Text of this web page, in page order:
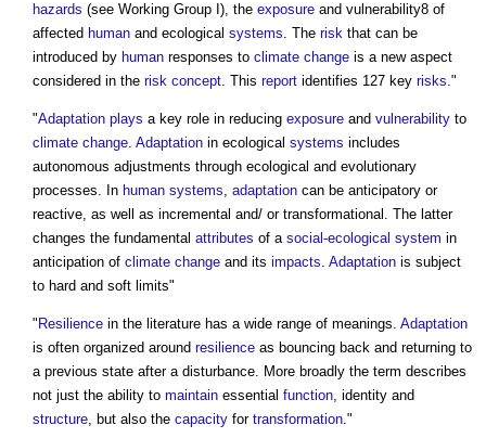
hazards (see Working Group I), the exposure and vulnerability8 of
affected human and ecological systems. The risk that can be
introduced by human responses to climate change is a new aspect
considered in the risk concept. This report identifies 127 key risks."
"Adaptation plays a key role in reducing exposure and vulnerability to
climate change. Adaptation in ecological systems includes
autonomous adjustments through ecological and evolutionary
processes. In human systems, adaptation can be anticipatory or
reactive, as well as incremental and/ or transformational. The latter
changes the fundamental attributes of a social-ecological system in
anticipation of climate change and its impacts. Adaptation is subject
to hard and soft limits"
" Resilience in the literature has a wide range of meanings. Adaptation
is often organized around resilience as bouncing back and returning to
a previous state after a disturbance. More broadly the term describes
not just the ability to maintain essential function, identity and
structure, but also the capacity for transformation."